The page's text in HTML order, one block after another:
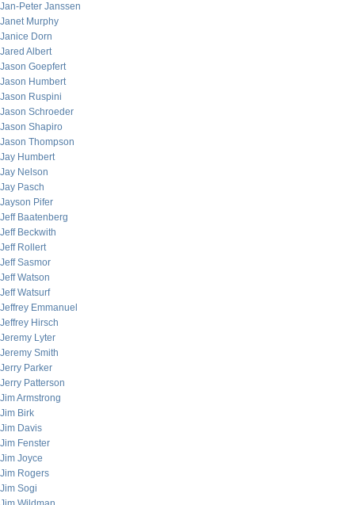
Jan-Peter Janssen
Janet Murphy
Janice Dorn
Jared Albert
Jason Goepfert
Jason Humbert
Jason Ruspini
Jason Schroeder
Jason Shapiro
Jason Thompson
Jay Humbert
Jay Nelson
Jay Pasch
Jayson Pifer
Jeff Baatenberg
Jeff Beckwith
Jeff Rollert
Jeff Sasmor
Jeff Watson
Jeff Watsurf
Jeffrey Emmanuel
Jeffrey Hirsch
Jeremy Lyter
Jeremy Smith
Jerry Parker
Jerry Patterson
Jim Armstrong
Jim Birk
Jim Davis
Jim Fenster
Jim Joyce
Jim Rogers
Jim Sogi